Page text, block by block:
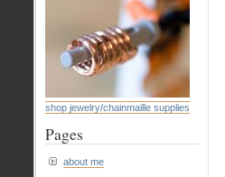
shop jewelry/chainmaille supplies
Pages
about me